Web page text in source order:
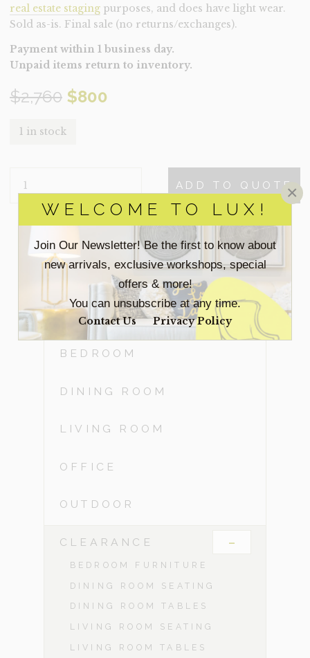
WELCOME TO LUX!
Join Our Newsletter! Be the first to know about
new arrivals, exclusive workshops, special
offers & more!
You can unsubscribe at any time.
Contact Us Privacy Policy
×
real estate staging purposes, and does have light wear.
Sold as-is. Final sale (no returns/exchanges).
Payment within 1 business day.
Unpaid items return to inventory.
$2,760 Original
$800
1 in stock
KASTRO
(CLEARANCE)
QUANTITY
ADD TO QUOTE
SEARCH
FOR:
ACCESSORIES
BEDROOM
DINING ROOM
LIVING ROOM
OFFICE
OUTDOOR
CLEARANCE -
BEDROOM FURNITURE
DINING ROOM SEATING
DINING ROOM TABLES
LIVING ROOM SEATING
LIVING ROOM TABLES